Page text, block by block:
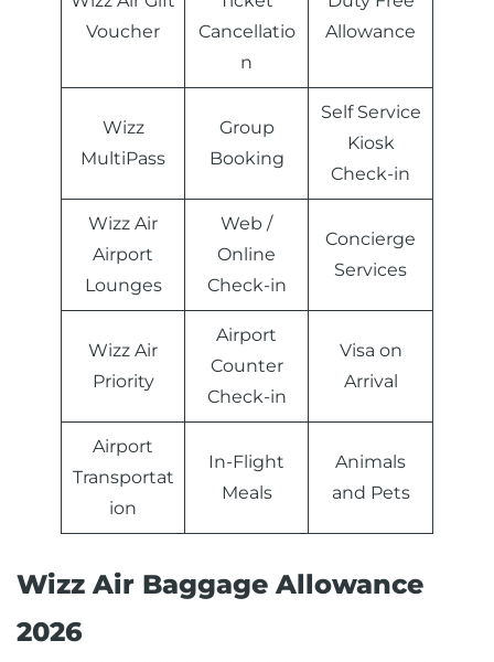
Voucher
Cancellatio
n
Allowance
Wizz
MultiPass
Group
Booking
Self Service
Kiosk
Check-in
Wizz Air
Airport
Lounges
Web /
Online
Check-in
Concierge
Services
Wizz Air
Priority
Airport
Counter
Check-in
Visa on
Arrival
Airport
Transportat
ion
In-Flight
Meals
Animals
and Pets
Wizz Air Baggage Allowance
2026